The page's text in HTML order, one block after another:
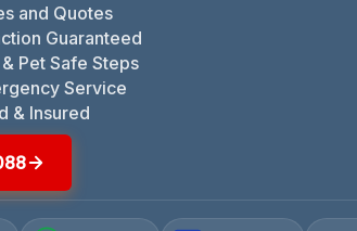
and Quotes
Guaranteed
Pet Safe Steps
Service
& Insured